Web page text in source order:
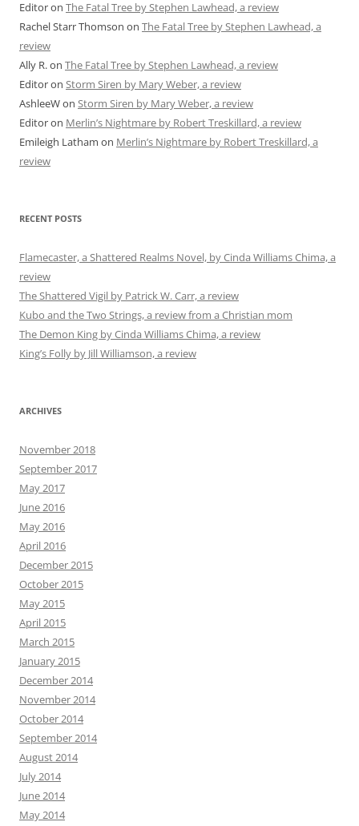
Editoron The Fatal Tree by Stephen Lawhead, a review
Rachel Starr Thomson on The Fatal Tree by Stephen Lawhead, a
review
Ally R.on The Fatal Tree by Stephen Lawhead, a review
Editoron Storm Siren by Mary Weber, a review
AshleeWon Storm Siren by Mary Weber, a review
Editoron Merlin’s Nightmare by Robert Treskillard, a review
Emileigh Latham on Merlin’s Nightmare by Robert Treskillard, a
review
RECENT POSTS
Flamecaster, a Shattered Realms Novel, by Cinda Williams Chima, a
review
The Shattered Vigil by Patrick W. Carr, a review
Kubo and the Two Strings, a review from a Christian mom
The Demon King by Cinda Williams Chima, a review
King’s Folly by Jill Williamson, a review
ARCHIVES
November 2018
September 2017
May 2017
June 2016
May 2016
April 2016
December 2015
October 2015
May 2015
April 2015
March 2015
January 2015
December 2014
November 2014
October 2014
September 2014
August 2014
July 2014
June 2014
May 2014